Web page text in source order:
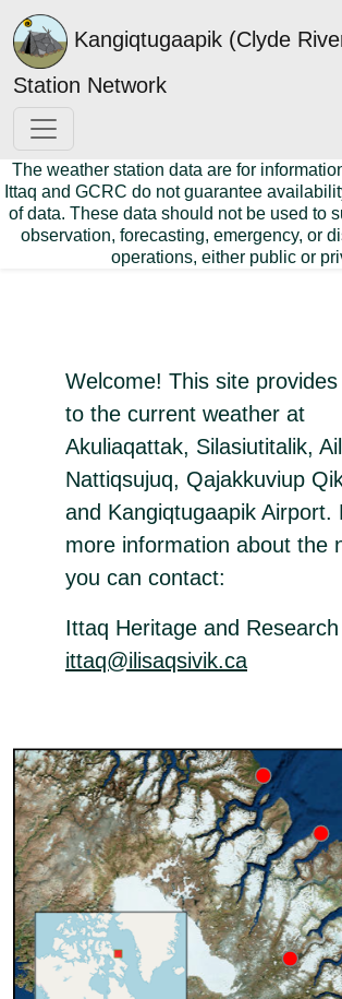
Kangiqtugaapik (Clyde
Station Network
The weather station data are for
Ittaq and GCRC do not guarantee
of data. These data should not be used to
observation, forecasting, emergency, or
operations, either public or
Welcome! This site
to the current weather at
Akuliaqattak, Silasiutitalik,
Nattiqsujuq, Qajakkuviup
and Kangiqtugaapik Airport.
more information about the
you can contact:
Ittaq Heritage and
ittaq@ilisaqsivik.ca